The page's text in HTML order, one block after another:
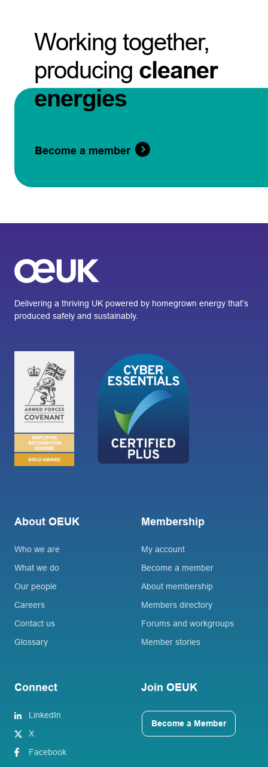
Working together,
producing cleaner
energies
Become a member
Delivering a thriving UK powered by homegrown energy that’s
produced safely and sustainably.
About OEUK
Who we are
What we do
Our people
Careers
Contact us
Glossary
Membership
My account
Become a member
About membership
Members directory
Forums and workgroups
Member stories
Connect
LinkedIn
X
Facebook
Join OEUK
Become a Member